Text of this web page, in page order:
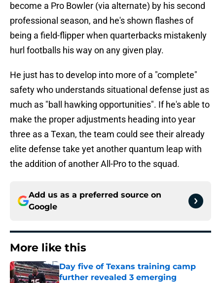
become a Pro Bowler (via alternate) by his second
professional season, and he's shown flashes of
being a field-flipper when quarterbacks mistakenly
hurl footballs his way on any given play.
He just has to develop into more of a "complete"
safety who understands situational defense just as
much as "ball hawking opportunities". If he's able to
make the proper adjustments heading into year
three as a Texan, the team could see their already
elite defense take yet another quantum leap with
the addition of another All-Pro to the squad.
Add us as a preferred source on
Google
More like this
Day five of Texans training camp
further revealed 3 emerging